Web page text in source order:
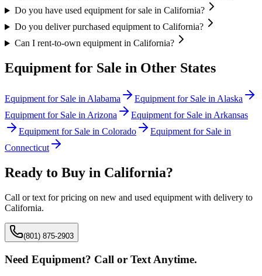
Do you have used equipment for sale in California?
Do you deliver purchased equipment to California?
Can I rent-to-own equipment in California?
Equipment for Sale in Other States
Equipment for Sale in Alabama Equipment for Sale in Alaska
Equipment for Sale in Arizona Equipment for Sale in Arkansas
Equipment for Sale in Colorado
Equipment for Sale in
Connecticut
Ready to Buy in California?
Call or text for pricing on new and used equipment with delivery to
California.
(801) 875-2903
Need Equipment? Call or Text Anytime.